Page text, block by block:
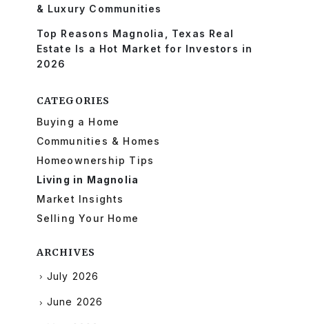
& Luxury Communities
Top Reasons Magnolia, Texas Real
Estate Is a Hot Market for Investors in
2026
CATEGORIES
Buying a Home
Communities & Homes
Homeownership Tips
Living in Magnolia
Market Insights
Selling Your Home
ARCHIVES
July 2026
June 2026